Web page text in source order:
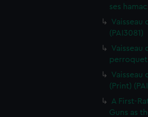
ses
Vaisseau
(PAI3081)
Vaisseau
perroquet
Vaisseau
(Print)
A First-
Guns as